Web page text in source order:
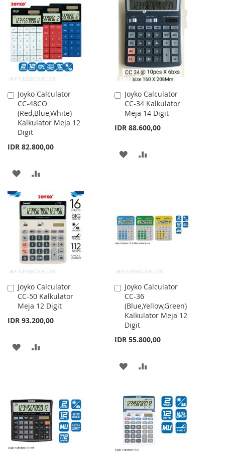
LIST
WISH
LIST
COMPARE
Joyko Calculator
CC-48CO
(Red,Blue,White)
Kalkulator Meja 12
Digit
IDR 82.800,00
Add
to
Cart
ADD
TO
WISH
LIST
COMPARE
Joyko Calculator
CC-34 Kalkulator
Meja 14 Digit
IDR 88.600,00
Add
to
Cart
ADD
Joyko Calculator
CC-50 Kalkulator
Meja 12 Digit
IDR 93.200,00
Add
to
Cart
ADD
LIST
Joyko Calculator
CC-36
(Blue,Yellow,Green)
Kalkulator Meja 12
Digit
IDR 55.800,00
Add
to
Cart
ADD
WISH
LIST
COMPARE